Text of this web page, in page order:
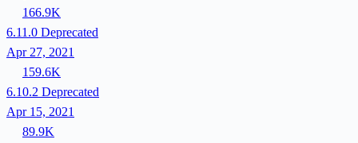
166.9K
6.11.0 Deprecated
Apr 27, 2021
159.6K
6.10.2 Deprecated
Apr 15, 2021
89.9K